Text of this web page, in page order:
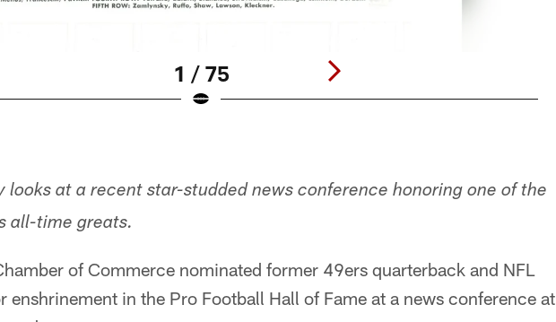
1 / 75
looks at a recent star-studded news conference honoring one of the
all-time greats.
of Commerce nominated former 49ers quarterback and NFL
enshrinement in the Pro Football Hall of Fame at a news conference at